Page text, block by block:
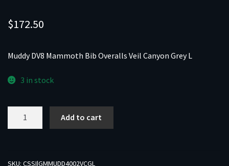
$172.50
Muddy DV8 Mammoth Bib Overalls Veil Canyon Grey L
3 in stock
Overalls
Add to cart
SKU: CSSI|GMMUDD4002VCGL